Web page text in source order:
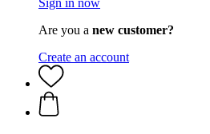
Sign in now
Are you a new customer?
Create an account